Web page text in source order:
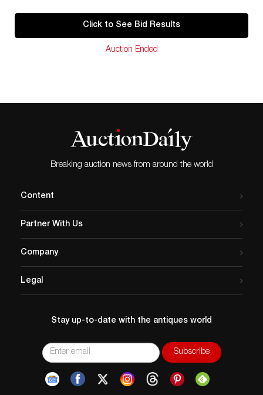
Click to See Bid Results
Auction Ended
Breaking auction news from around the world
Content
Partner With Us
Company
Legal
Stay up-to-date with the antiques world